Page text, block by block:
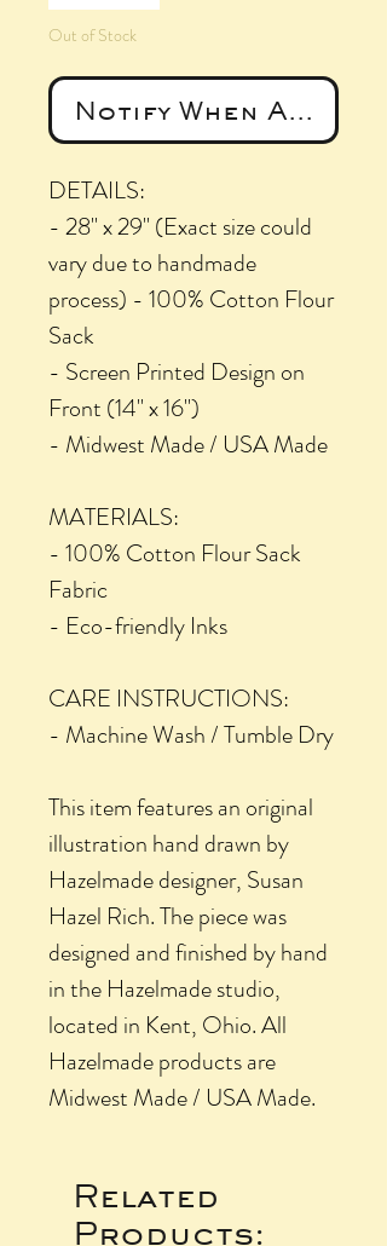
Out of Stock
Notify When
DETAILS:
- 28" x 29" (Exact size could
vary due to handmade
process) - 100% Cotton Flour
Sack
- Screen Printed Design on
Front (14" x 16")
- Midwest Made / USA Made
MATERIALS:
- 100% Cotton Flour Sack
Fabric
- Eco-friendly Inks
CARE INSTRUCTIONS:
- Machine Wash / Tumble Dry
This item features an original
illustration hand drawn by
Hazelmade designer, Susan
Hazel Rich. The piece was
designed and finished by hand
in the Hazelmade studio,
located in Kent, Ohio. All
Hazelmade products are
Midwest Made / USA Made.
Related
Products: